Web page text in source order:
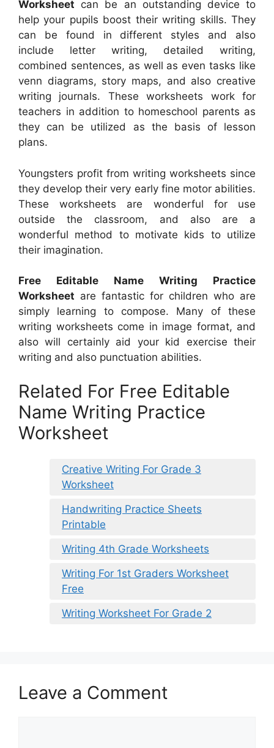
Worksheet can be an outstanding device to
help your pupils boost their writing skills. They
can be found in different styles and also
include letter writing, detailed writing,
combined sentences, as well as even tasks like
venn diagrams, story maps, and also creative
writing journals. These worksheets work for
teachers in addition to homeschool parents as
they can be utilized as the basis of lesson
plans.
Youngsters profit from writing worksheets since
they develop their very early fine motor abilities.
These worksheets are wonderful for use
outside the classroom, and also are a
wonderful method to motivate kids to utilize
their imagination.
Free Editable Name Writing Practice
Worksheet are fantastic for children who are
simply learning to compose. Many of these
writing worksheets come in image format, and
also will certainly aid your kid exercise their
writing and also punctuation abilities.
Related For Free Editable
Name Writing Practice
Worksheet
Creative Writing For Grade 3
Worksheet
Handwriting Practice Sheets
Printable
Writing 4th Grade Worksheets
Writing For 1st Graders Worksheet
Free
Writing Worksheet For Grade 2
Leave a Comment